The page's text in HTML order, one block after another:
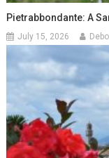
Pietrabbondante: A
July 15, 2026